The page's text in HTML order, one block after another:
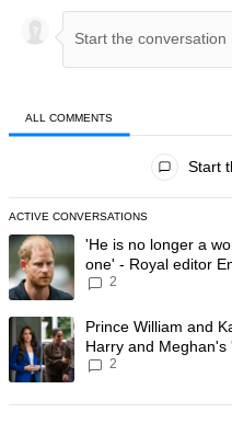
ALL COMMENTS
Start
ACTIVE CONVERSATIONS
The following is a list of the
A trending article titled "'He is
'He is no longer a
one' - Royal editor
Prince Harry to stop
2
A trending article titled "Prince
Prince William and
Harry and Meghan's
2